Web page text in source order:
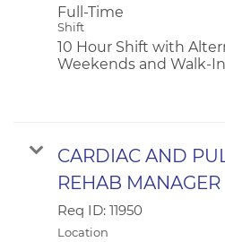
Full-Time
Shift
10 Hour Shift with
Weekends and Walk-
CARDIAC AND
REHAB MANAGER
Req ID: 11950
Location